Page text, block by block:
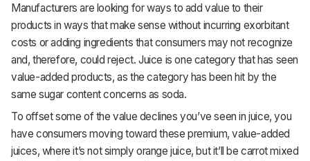
Manufacturers are looking for ways to add value to their
products in ways that make sense without incurring exorbitant
costs or adding ingredients that consumers may not recognize
and, therefore, could reject. Juice is one category that has seen
value-added products, as the category has been hit by the
same sugar content concerns as soda.
To offset some of the value declines you’ve seen in juice, you
have consumers moving toward these premium, value-added
juices, where it’s not simply orange juice, but it’ll be carrot mixed